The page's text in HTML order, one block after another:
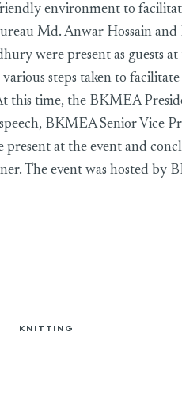
environment to
Md. Anwar Hossain
were present as guests
steps taken to
this time, the BKMEA
BKMEA Senior Vice
present at the event and
The event was hosted
KNITTING